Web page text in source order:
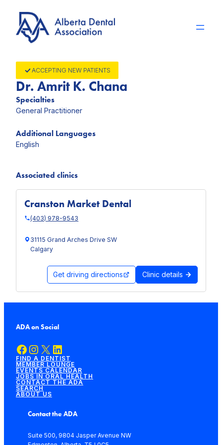
content
ACCEPTING NEW PATIENTS
Dr. Amrit K. Chana
Specialties
General Practitioner
Additional Languages
English
Associated clinics
Cranston Market Dental
(403) 978-9543
31115 Grand Arches Drive SW
Calgary
Get driving directions Clinic details
ADA on Social
Facebook Instagram X LinkedIn
FIND A DENTIST
MEMBER LOUNGE
EVENTS CALENDAR
JOBS IN ORAL HEALTH
CONTACT THE ADA
SEARCH
ABOUT US
Contact the ADA
Suite 500, 9804 Jasper Avenue NW